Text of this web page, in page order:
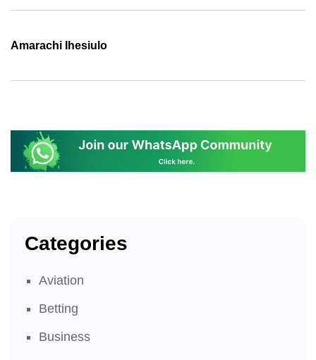
Amarachi Ihesiulo
Categories
Aviation
Betting
Business